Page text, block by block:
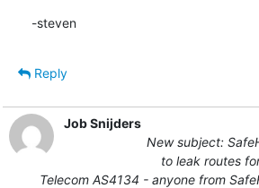
-steven
Reply
Job Snijders
New subject:
to leak routes
Telecom AS4134 - anyone from